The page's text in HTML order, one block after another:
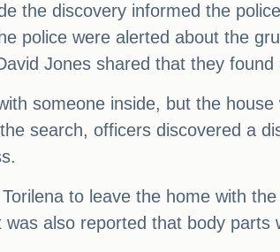
the discovery informed the
police were alerted about the
Jones shared that they
someone inside, but the
search, officers discovered a
to leave the home with
also reported that body